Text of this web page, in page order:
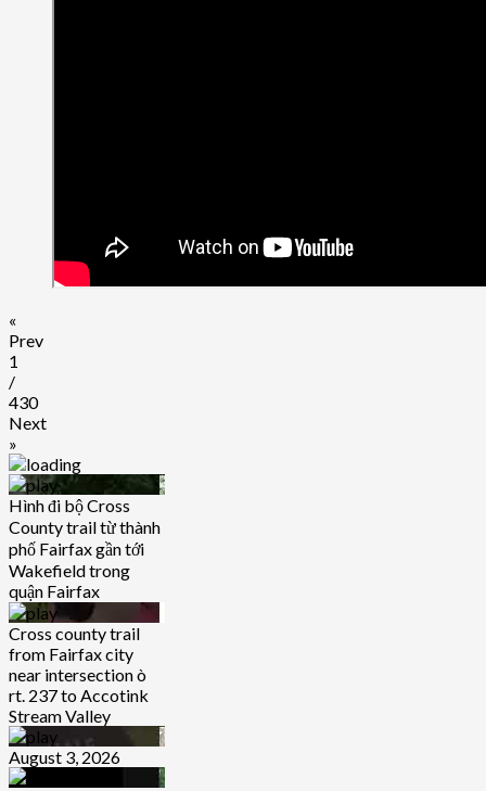
«
Prev
1
/
430
Next
»
Hình đi bộ Cross
County trail từ thành
phố Fairfax gần tới
Wakefield trong
quận Fairfax
Cross county trail
from Fairfax city
near intersection ò
rt. 237 to Accotink
Stream Valley
August 3, 2026